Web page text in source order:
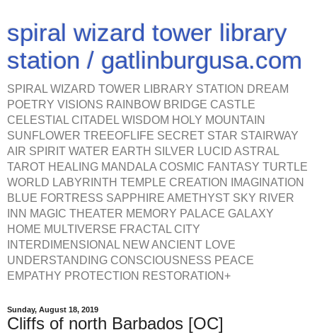
spiral wizard tower library
station / gatlinburgusa.com
SPIRAL WIZARD TOWER LIBRARY STATION DREAM
POETRY VISIONS RAINBOW BRIDGE CASTLE
CELESTIAL CITADEL WISDOM HOLY MOUNTAIN
SUNFLOWER TREEOFLIFE SECRET STAR STAIRWAY
AIR SPIRIT WATER EARTH SILVER LUCID ASTRAL
TAROT HEALING MANDALA COSMIC FANTASY TURTLE
WORLD LABYRINTH TEMPLE CREATION IMAGINATION
BLUE FORTRESS SAPPHIRE AMETHYST SKY RIVER
INN MAGIC THEATER MEMORY PALACE GALAXY
HOME MULTIVERSE FRACTAL CITY
INTERDIMENSIONAL NEW ANCIENT LOVE
UNDERSTANDING CONSCIOUSNESS PEACE
EMPATHY PROTECTION RESTORATION+
Sunday, August 18, 2019
Cliffs of north Barbados [OC]